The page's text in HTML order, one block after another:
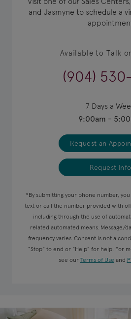
and Jasmyne to schedule a
Available to Talk
(904) 530-
7 Days a
9:00am -
Request an
Request Info
*By submitting your phone number,
text or call the number provided with
including through the use of
related automated means. Message/
frequency varies. Consent is not a
“Stop” to end or “Help” for help. For
see our Terms of Use and